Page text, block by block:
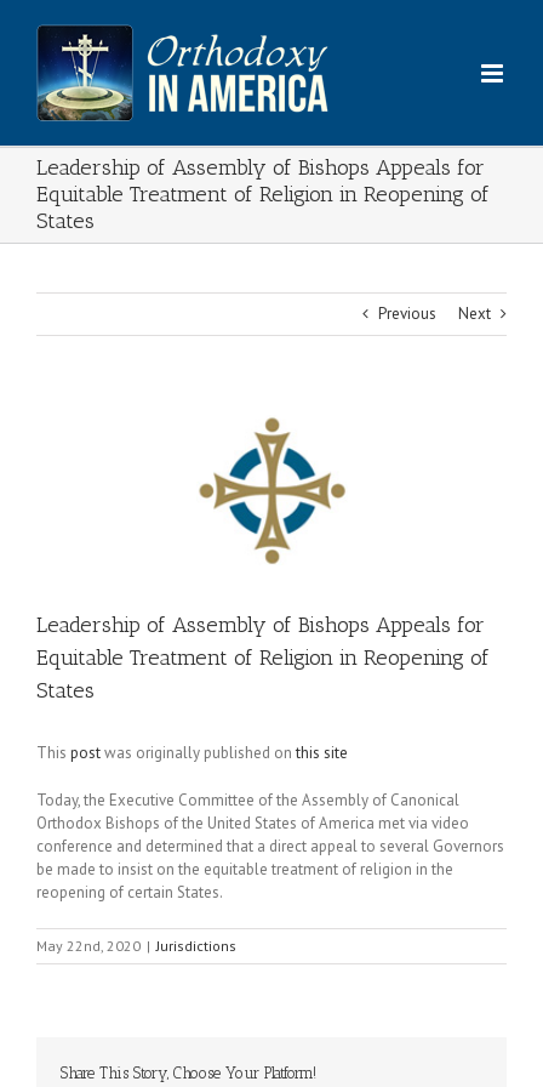
content
Leadership of Assembly of Bishops Appeals for
Equitable Treatment of Religion in Reopening of
States
Previous Next
Leadership of Assembly of Bishops Appeals for
Equitable Treatment of Religion in Reopening of
States
This postwas originally published onthis site
Today, the Executive Committee of the Assembly of Canonical
Orthodox Bishops of the United States of America met via video
conference and determined that a direct appeal to several Governors
be made to insist on the equitable treatment of religion in the
reopening of certain States.
May 22nd, 2020 | Jurisdictions
Share This Story, Choose Your Platform!